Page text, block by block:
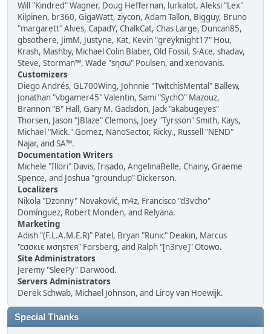
Will "Kindred" Wagner, Doug Heffernan, lurkalot, Aleksi "Lex"
Kilpinen, br360, GigaWatt, ziycon, Adam Tallon, Bigguy, Bruno
"margarett" Alves, CapadY, ChalkCat, Chas Large, Duncan85,
gbsothere, JimM, Justyne, Kat, Kevin "greyknight17" Hou,
Krash, Mashby, Michael Colin Blaber, Old Fossil, S-Ace, shadav,
Steve, Storman™, Wade "sησω" Poulsen, and xenovanis.
Customizers
Diego Andrés, GL700Wing, Johnnie "TwitchisMental" Ballew,
Jonathan "vbgamer45" Valentin, Sami "SychO" Mazouz,
Brannon "B" Hall, Gary M. Gadsdon, Jack "akabugeyes"
Thorsen, Jason "JBlaze" Clemons, Joey "Tyrsson" Smith, Kays,
Michael "Mick." Gomez, NanoSector, Ricky., Russell "NEND"
Najar, and SA™.
Documentation Writers
Michele "Illori" Davis, Irisado, AngelinaBelle, Chainy, Graeme
Spence, and Joshua "groundup" Dickerson.
Localizers
Nikola "Dzonny" Novaković, m4z, Francisco "d3vcho"
Domínguez, Robert Monden, and Relyana.
Marketing
Adish "(F.L.A.M.E.R)" Patel, Bryan "Runic" Deakin, Marcus
"cσσкιє мσηѕтєя" Forsberg, and Ralph "[n3rve]" Otowo.
Site Administrators
Jeremy "SleePy" Darwood.
Servers Administrators
Derek Schwab, Michael Johnson, and Liroy van Hoewijk.
Special Thanks